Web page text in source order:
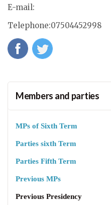
E-mail:
Telephone:07504452998
Members and parties
MPs of Sixth Term
Parties sixth Term
Parties Fifth Term
Previous MPs
Previous Presidency